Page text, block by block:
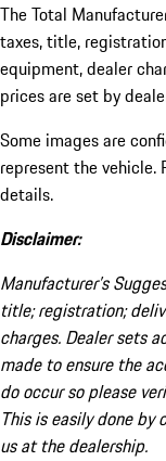
The Total
taxes, title,
equipment, dealer
prices are set by
Some images are
represent the vehicle.
details.
Disclaimer:
Manufacturer’s
title; registration;
charges. Dealer sets
made to ensure the
do occur so please
This is easily done
us at the dealership.